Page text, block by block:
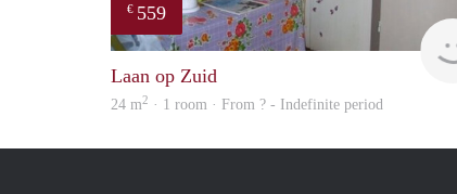
€ 559
Laan op Zuid
24 m2 · 1 room · From ? - Indefinite period